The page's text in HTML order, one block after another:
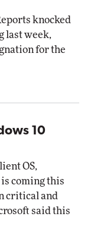
knocked
last week,
for the
10
OS,
coming this
critical and
said this